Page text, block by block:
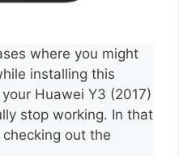
where you might
installing this
Huawei Y3 (2017)
stop working. In that
out the